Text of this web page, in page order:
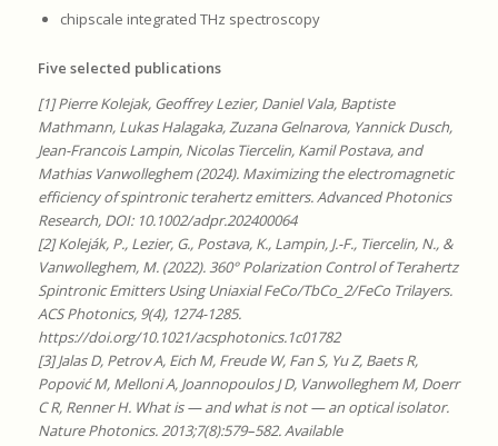
chipscale integrated THz spectroscopy
Five selected publications
[1] Pierre Kolejak, Geoffrey Lezier, Daniel Vala, Baptiste
Mathmann, Lukas Halagaka, Zuzana Gelnarova, Yannick Dusch,
Jean-Francois Lampin, Nicolas Tiercelin, Kamil Postava, and
Mathias Vanwolleghem (2024). Maximizing the electromagnetic
efficiency of spintronic terahertz emitters. Advanced Photonics
Research, DOI: 10.1002/adpr.202400064
[2] Koleják, P., Lezier, G., Postava, K., Lampin, J.-F., Tiercelin, N., &
Vanwolleghem, M. (2022). 360° Polarization Control of Terahertz
Spintronic Emitters Using Uniaxial FeCo/TbCo_2/FeCo Trilayers.
ACS Photonics, 9(4), 1274-1285.
https://doi.org/10.1021/acsphotonics.1c01782
[3] Jalas D, Petrov A, Eich M, Freude W, Fan S, Yu Z, Baets R,
Popović M, Melloni A, Joannopoulos J D, Vanwolleghem M, Doerr
C R, Renner H. What is — and what is not — an optical isolator.
Nature Photonics. 2013;7(8):579–582. Available